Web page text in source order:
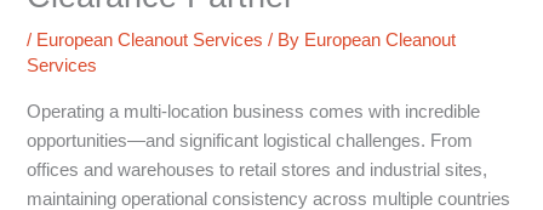
/ European Cleanout Services / By European Cleanout
Services
Operating a multi-location business comes with incredible
opportunities—and significant logistical challenges. From
offices and warehouses to retail stores and industrial sites,
maintaining operational consistency across multiple countries